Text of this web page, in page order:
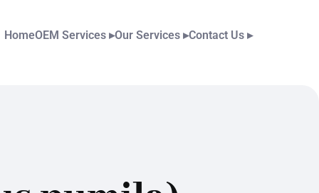
HomeOEM Services ▸Our Services ▸Contact Us ▸